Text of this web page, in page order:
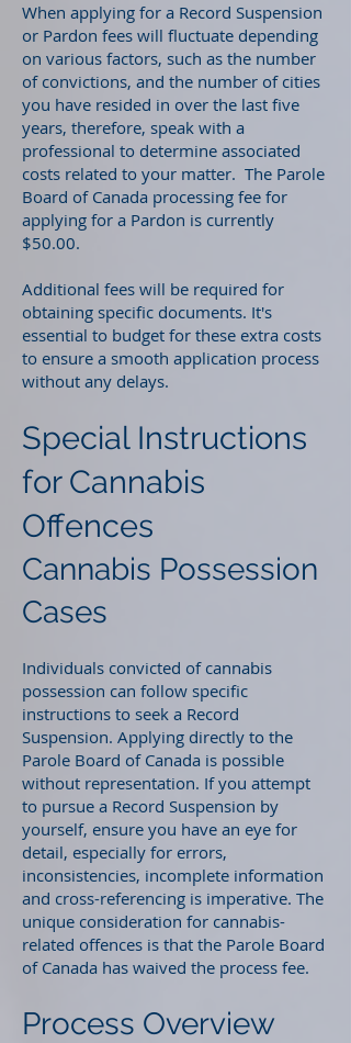
When applying for a Record Suspension
or Pardon fees will fluctuate depending
on various factors, such as the number
of convictions, and the number of cities
you have resided in over the last five
years, therefore, speak with a
professional to determine associated
costs related to your matter. The Parole
Board of Canada processing fee for
applying for a Pardon is currently
$50.00.
Additional fees will be required for
obtaining specific documents. It's
essential to budget for these extra costs
to ensure a smooth application process
without any delays.
Special Instructions
for Cannabis
Offences
Cannabis Possession
Cases
Individuals convicted of cannabis
possession can follow specific
instructions to seek a Record
Suspension. Applying directly to the
Parole Board of Canada is possible
without representation. If you attempt
to pursue a Record Suspension by
yourself, ensure you have an eye for
detail, especially for errors,
inconsistencies, incomplete information
and cross-referencing is imperative. The
unique consideration for cannabis-
related offences is that the Parole Board
of Canada has waived the process fee.
Process Overview